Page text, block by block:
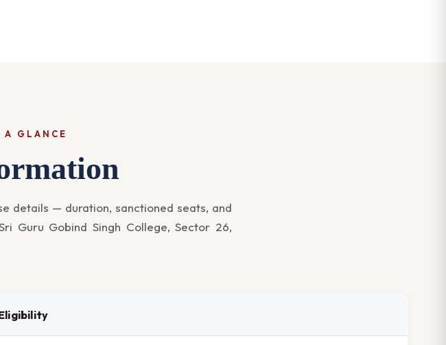
A GLANCE
details — duration, sanctioned seats, and
Guru Gobind Singh College, Sector 26,